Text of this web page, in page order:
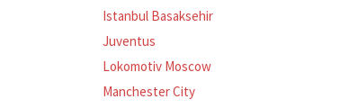
Istanbul Basaksehir
Juventus
Lokomotiv Moscow
Manchester City